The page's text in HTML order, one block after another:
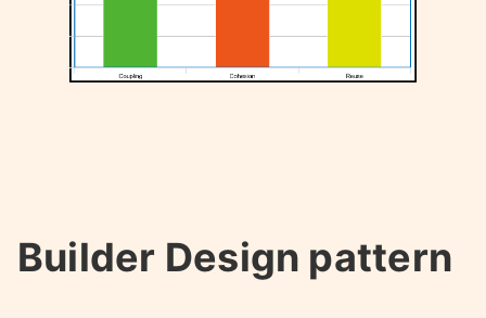
Builder Design pattern